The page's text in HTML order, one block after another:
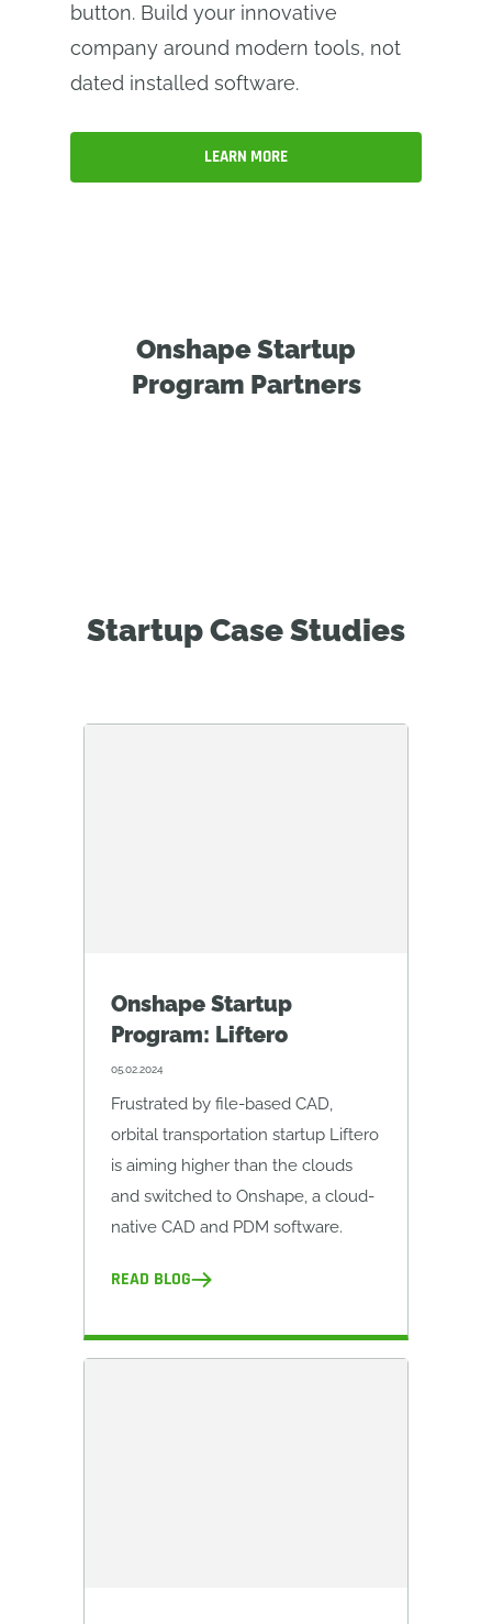
button. Build your innovative
company around modern tools, not
dated installed software.
LEARN MORE
Onshape Startup
Program Partners
Startup Case Studies
Onshape Startup
Program: Liftero
05.02.2024
Frustrated by file-based CAD,
orbital transportation startup Liftero
is aiming higher than the clouds
and switched to Onshape, a cloud-
native CAD and PDM software.
READ BLOG